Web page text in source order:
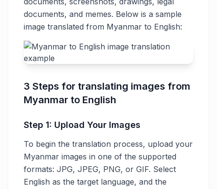
documents, and memes. Below is a sample
image translated from Myanmar to English:
3 Steps for translating images from
Myanmar to English
Step 1: Upload Your Images
To begin the translation process, upload your
Myanmar images in one of the supported
formats: JPG, JPEG, PNG, or GIF. Select
English as the target language, and the